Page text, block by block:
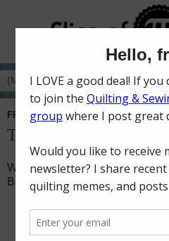
FRIDAY, FEBRUARY 1, 2019
Turnabout Patchwork
Welcome to my stop on the
Blog Hop!